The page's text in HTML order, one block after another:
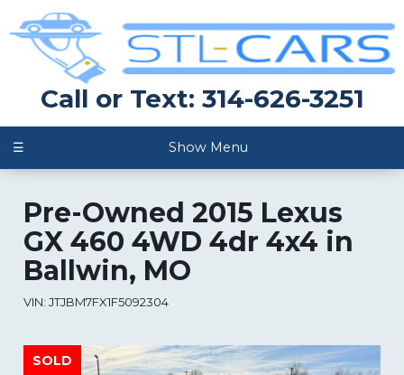
Call or Text: 314-626-3251
☰ Show Menu
Pre-Owned 2015 Lexus
GX 460 4WD 4dr 4x4 in
Ballwin, MO
VIN: JTJBM7FX1F5092304
SOLD
SOLD